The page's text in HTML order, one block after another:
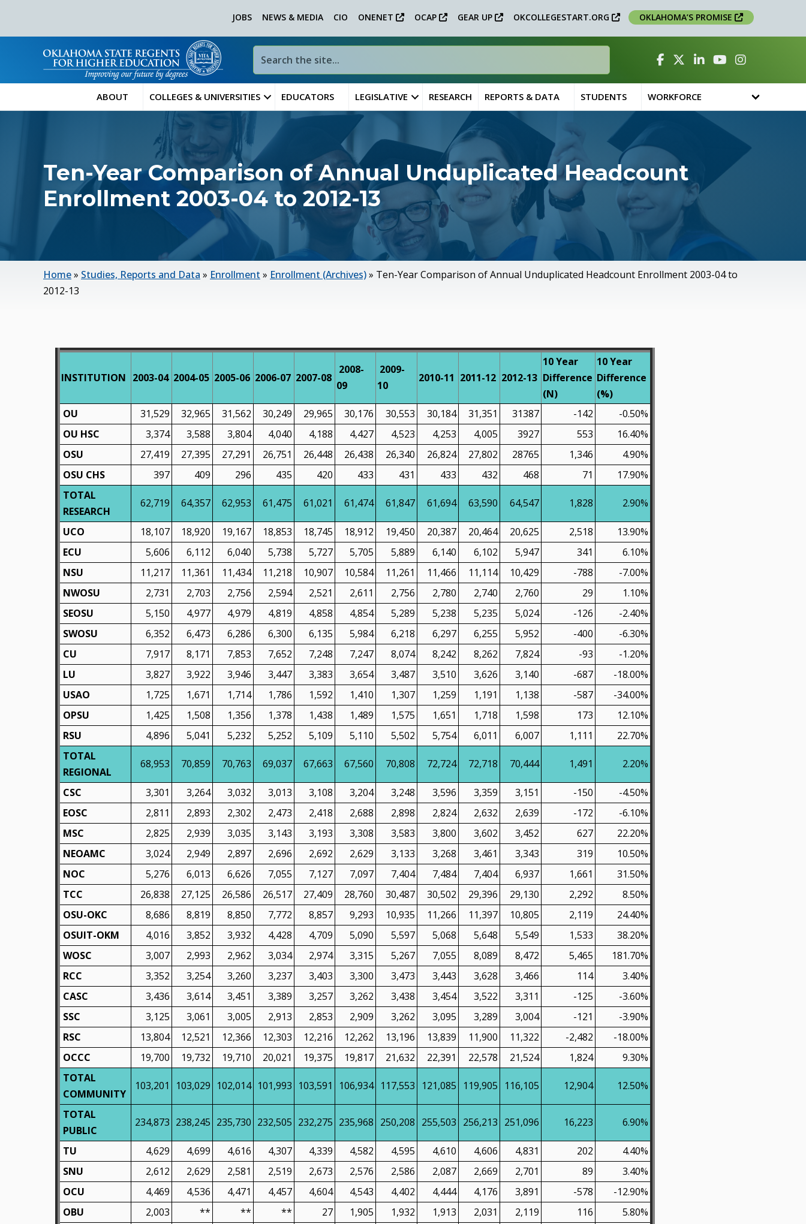
JOBS NEWS & MEDIA CIO ONENET OCAP GEAR UP OKCOLLEGESTART.ORG OKLAHOMA’S PROMISE
Facebook
TwitterLinked InYouTubeInstagram
ABOUT COLLEGES & UNIVERSITIES EDUCATORS LEGISLATIVE RESEARCH REPORTS & DATA STUDENTS WORKFORCE
Ten-Year Comparison of Annual Unduplicated Headcount
Enrollment 2003-04 to 2012-13
Home» Studies, Reports and Data » Enrollment » Enrollment (Archives)» Ten-Year Comparison of Annual Unduplicated Headcount Enrollment 2003-04 to
2012-13
INSTITUTION 2003-04 2004-05 2005-06 2006-07 2007-08
2008-
09
2009-
10
2010-11 2011-12 2012-13
10 Year
Difference
(N)
10 Year
Difference
(%)
OU
31,529 32,965 31,562 30,249 29,965 30,176 30,553 30,184 31,351 31387 -142
-0.50%
OU HSC
3,374 3,588 3,804 4,040 4,188 4,427 4,523 4,253 4,005 3927 553
16.40%
OSU
27,419 27,395 27,291 26,751 26,448 26,438 26,340 26,824 27,802 28765 1,346
4.90%
OSU CHS
397 409 296 435 420 433 431 433 432 468 71
17.90%
TOTAL
RESEARCH
62,719 64,357 62,953 61,475 61,021 61,474 61,847 61,694 63,590 64,547 1,828 2.90%
UCO 18,107 18,920 19,167 18,853 18,745 18,912 19,450 20,387 20,464 20,625 2,518
13.90%
ECU
5,606 6,112 6,040 5,738 5,727 5,705 5,889 6,140 6,102 5,947 341
6.10%
NSU
11,217 11,361 11,434 11,218 10,907 10,584 11,261 11,466 11,114 10,429 -788
-7.00%
NWOSU
2,731 2,703 2,756 2,594 2,521 2,611 2,756 2,780 2,740 2,760 29
1.10%
SEOSU
5,150 4,977 4,979 4,819 4,858 4,854 5,289 5,238 5,235 5,024 -126
-2.40%
SWOSU
6,352 6,473 6,286 6,300 6,135 5,984 6,218 6,297 6,255 5,952 -400
-6.30%
CU
7,917 8,171 7,853 7,652 7,248 7,247 8,074 8,242 8,262 7,824 -93
-1.20%
LU
3,827 3,922 3,946 3,447 3,383 3,654 3,487 3,510 3,626 3,140 -687
-18.00%
USAO
1,725 1,671 1,714 1,786 1,592 1,410 1,307 1,259 1,191 1,138 -587
-34.00%
OPSU
1,425 1,508 1,356 1,378 1,438 1,489 1,575 1,651 1,718 1,598 173
12.10%
RSU
4,896 5,041 5,232 5,252 5,109 5,110 5,502 5,754 6,011 6,007 1,111
22.70%
TOTAL
REGIONAL
68,953 70,859 70,763 69,037 67,663 67,560 70,808 72,724 72,718 70,444 1,491 2.20%
CSC 3,301 3,264 3,032 3,013 3,108 3,204 3,248 3,596 3,359 3,151 -150
-4.50%
EOSC
2,811 2,893 2,302 2,473 2,418 2,688 2,898 2,824 2,632 2,639 -172
-6.10%
MSC
2,825 2,939 3,035 3,143 3,193 3,308 3,583 3,800 3,602 3,452 627
22.20%
NEOAMC
3,024 2,949 2,897 2,696 2,692 2,629 3,133 3,268 3,461 3,343 319
10.50%
NOC
5,276 6,013 6,626 7,055 7,127 7,097 7,404 7,484 7,404 6,937 1,661
31.50%
TCC
26,838 27,125 26,586 26,517 27,409 28,760 30,487 30,502 29,396 29,130 2,292
8.50%
OSU-OKC
8,686 8,819 8,850 7,772 8,857 9,293 10,935 11,266 11,397 10,805 2,119
24.40%
OSUIT-OKM
4,016 3,852 3,932 4,428 4,709 5,090 5,597 5,068 5,648 5,549 1,533
38.20%
WOSC
3,007 2,993 2,962 3,034 2,974 3,315 5,267 7,055 8,089 8,472 5,465
181.70%
RCC
3,352 3,254 3,260 3,237 3,403 3,300 3,473 3,443 3,628 3,466 114
3.40%
CASC
3,436 3,614 3,451 3,389 3,257 3,262 3,438 3,454 3,522 3,311 -125
-3.60%
SSC
3,125 3,061 3,005 2,913 2,853 2,909 3,262 3,095 3,289 3,004 -121
-3.90%
RSC
13,804 12,521 12,366 12,303 12,216 12,262 13,196 13,839 11,900 11,322 -2,482
-18.00%
OCCC
19,700 19,732 19,710 20,021 19,375 19,817 21,632 22,391 22,578 21,524 1,824
9.30%
TOTAL
COMMUNITY
103,201 103,029 102,014 101,993 103,591 106,934 117,553 121,085 119,905 116,105 12,904 12.50%
TOTAL
PUBLIC
234,873 238,245 235,730 232,505 232,275 235,968 250,208 255,503 256,213 251,096 16,223 6.90%
TU 4,629 4,699 4,616 4,307 4,339 4,582 4,595 4,610 4,606 4,831 202
4.40%
SNU
2,612 2,629 2,581 2,519 2,673 2,576 2,586 2,087 2,669 2,701 89
3.40%
OCU
4,469 4,536 4,471 4,457 4,604 4,543 4,402 4,444 4,176 3,891 -578
-12.90%
OBU
2,003 ** ** ** 27 1,905 1,932 1,913 2,031 2,119 116
5.80%